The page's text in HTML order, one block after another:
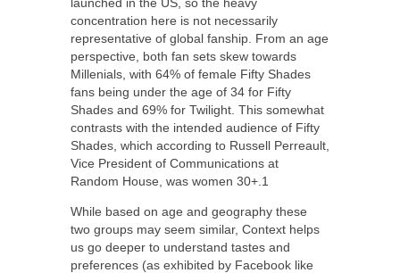
concentration here is not necessarily
representative of global fanship. From an age
perspective, both fan sets skew towards
Millenials, with 64% of female Fifty Shades
fans being under the age of 34 for Fifty
Shades and 69% for Twilight. This somewhat
contrasts with the intended audience of Fifty
Shades, which according to Russell Perreault,
Vice President of Communications at
Random House, was women 30+.1
While based on age and geography these
two groups may seem similar, Context helps
us go deeper to understand tastes and
preferences (as exhibited by Facebook like